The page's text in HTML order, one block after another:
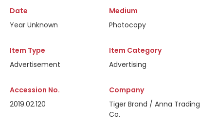
Date
Year Unknown
Medium
Photocopy
Item Type
Advertisement
Item Category
Advertising
Accession No.
2019.02.120
Company
Tiger Brand / Anna Trading
Co.